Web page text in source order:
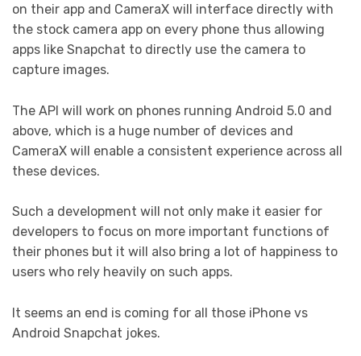
on their app and CameraX will interface directly with
the stock camera app on every phone thus allowing
apps like Snapchat to directly use the camera to
capture images.
The API will work on phones running Android 5.0 and
above, which is a huge number of devices and
CameraX will enable a consistent experience across all
these devices.
Such a development will not only make it easier for
developers to focus on more important functions of
their phones but it will also bring a lot of happiness to
users who rely heavily on such apps.
It seems an end is coming for all those iPhone vs
Android Snapchat jokes.